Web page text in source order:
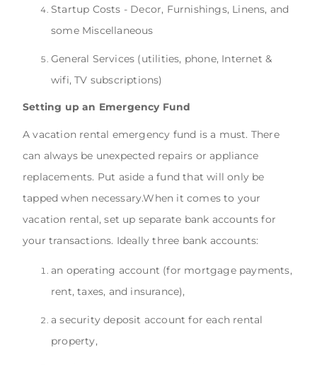
Startup Costs - Decor, Furnishings, Linens, and
some Miscellaneous
General Services (utilities, phone, Internet &
wifi, TV subscriptions)
Setting up an Emergency Fund
A vacation rental emergency fund is a must. There
can always be unexpected repairs or appliance
replacements. Put aside a fund that will only be
tapped when necessary.When it comes to your
vacation rental, set up separate bank accounts for
your transactions. Ideally three bank accounts:
an operating account (for mortgage payments,
rent, taxes, and insurance),
a security deposit account for each rental
property,